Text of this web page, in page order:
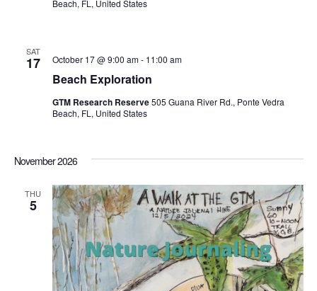
Beach, FL, United States
SAT
17
Beach Exploration
October 17 @ 9:00 am- 11:00 am
GTM Research Reserve505 Guana River Rd., Ponte Vedra
Beach, FL, United States
November 2026
THU
5